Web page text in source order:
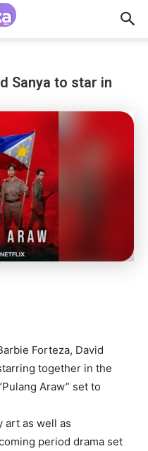
Sanya to star in
Forteza, David
together in the
Araw” set to
art as well as
period drama set